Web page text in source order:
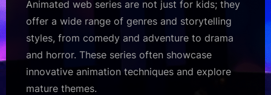
Animated web series are not just for kids; they
offer a wide range of genres and storytelling
styles, from comedy and adventure to drama
and horror. These series often showcase
innovative animation techniques and explore
mature themes.